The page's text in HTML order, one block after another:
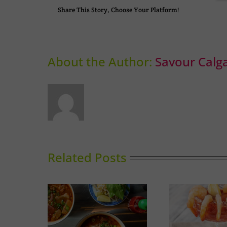
Share This Story, Choose Your Platform!
About the Author: Savour
Related Posts